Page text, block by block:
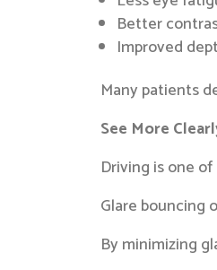
Better
Improved
Many patients
See More
Driving is one
Glare bouncing
By minimizing